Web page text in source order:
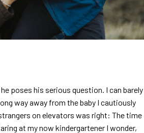
poses his serious question. I can barely
way away from the baby I cautiously
on elevators was right: The time
at my now kindergartener I wonder,